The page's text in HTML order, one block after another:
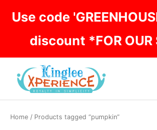
Use code
discount *FOR OUR
Home / Products tagged “pumpkin”